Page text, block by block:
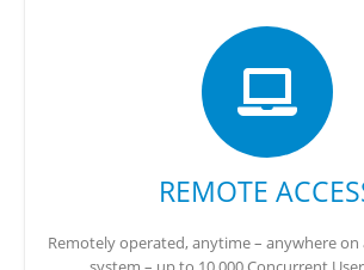
REMOTE
Remotely operated, anytime – anywhere on